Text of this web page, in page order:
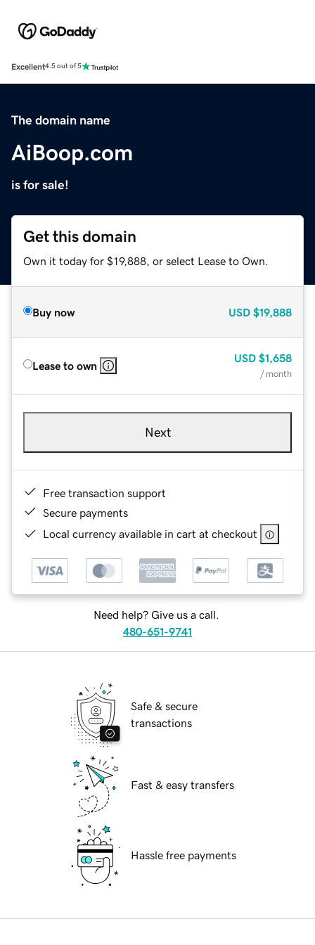
Excellent4.5 out of 5
The domain name
AiBoop.com
is for sale!
Get this domain
Own it today for $19,888, or select Lease to Own.
Buy now USD $19,888
Lease to own
USD $1,658
/ month
Next
Free transaction support
Secure payments
Local currency available in cart at checkout
Need help? Give us a call.
480-651-9741
Safe & secure
transactions
Fast & easy transfers
Hassle free payments